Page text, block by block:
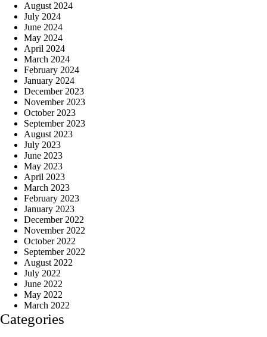
August 2024
July 2024
June 2024
May 2024
April 2024
March 2024
February 2024
January 2024
December 2023
November 2023
October 2023
September 2023
August 2023
July 2023
June 2023
May 2023
April 2023
March 2023
February 2023
January 2023
December 2022
November 2022
October 2022
September 2022
August 2022
July 2022
June 2022
May 2022
March 2022
Categories